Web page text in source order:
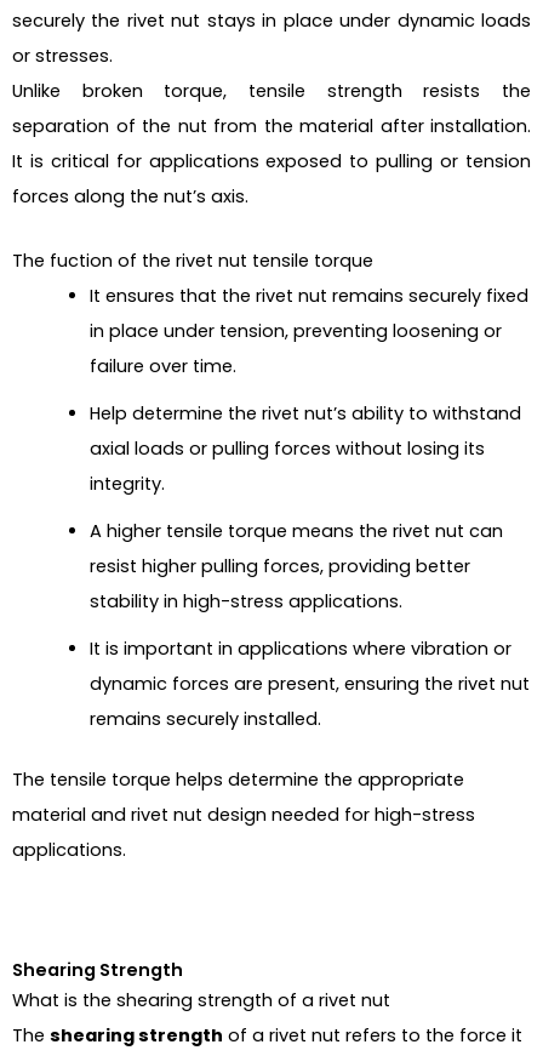
securely the rivet nut stays in place under dynamic loads
or stresses.
Unlike broken torque, tensile strength resists the
separation of the nut from the material after installation.
It is critical for applications exposed to pulling or tension
forces along the nut’s axis.
The fuction of the rivet nut tensile torque
It ensures that the rivet nut remains securely fixed
in place under tension, preventing loosening or
failure over time.
Help determine the rivet nut’s ability to withstand
axial loads or pulling forces without losing its
integrity.
A higher tensile torque means the rivet nut can
resist higher pulling forces, providing better
stability in high-stress applications.
It is important in applications where vibration or
dynamic forces are present, ensuring the rivet nut
remains securely installed.
The tensile torque helps determine the appropriate
material and rivet nut design needed for high-stress
applications.
Shearing Strength
What is the shearing strength of a rivet nut
The shearing strength of a rivet nut refers to the force it